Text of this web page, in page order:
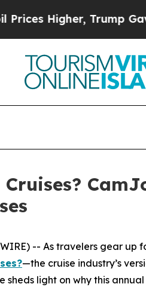
Gave Politically
-- As travelers gear
—the cruise industry’s
light on why this